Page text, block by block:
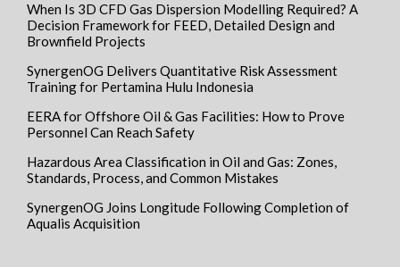
When Is 3D CFD Gas Dispersion Modelling Required? A
Decision Framework for FEED, Detailed Design and
Brownfield Projects
SynergenOG Delivers Quantitative Risk Assessment
Training for Pertamina Hulu Indonesia
EERA for Offshore Oil & Gas Facilities: How to Prove
Personnel Can Reach Safety
Hazardous Area Classification in Oil and Gas: Zones,
Standards, Process, and Common Mistakes
SynergenOG Joins Longitude Following Completion of
Aqualis Acquisition